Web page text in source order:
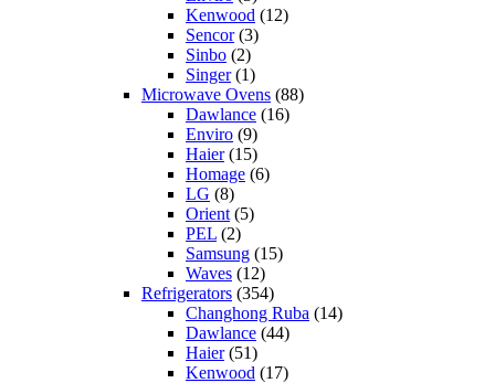
Kenwood (12)
Sencor(3)
Sinbo (2)
Singer(1)
Microwave Ovens (88)
Dawlance (16)
Enviro (9)
Haier(15)
Homage (6)
LG (8)
Orient (5)
PEL (2)
Samsung (15)
Waves (12)
Refrigerators (354)
Changhong Ruba (14)
Dawlance (44)
Haier(51)
Kenwood (17)